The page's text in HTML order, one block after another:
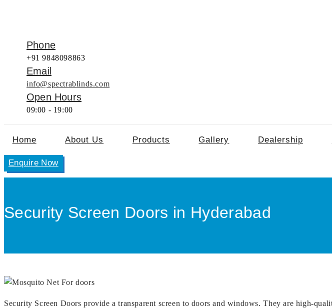
Phone
+91 9848098863
Email
info@spectrablinds.com
Open Hours
09:00 - 19:00
Home About Us Products Gallery Dealership
Enquire Now
Security Screen Doors in Hyderabad
Security Screen Doors provide a transparent screen to doors and windows. They are high-